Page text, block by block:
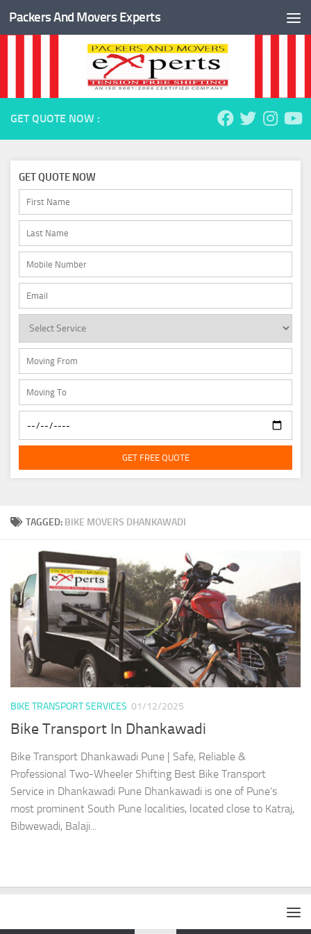
Skip to content
Packers And Movers Experts
TAGGED: BIKE MOVERS DHANKAWADI
BIKE TRANSPORT SERVICES 01/12/2025
Bike Transport In Dhankawadi
Bike Transport Dhankawadi Pune | Safe, Reliable &
Professional Two-Wheeler Shifting Best Bike Transport
Service in Dhankawadi Pune Dhankawadi is one of Pune’s
most prominent South Pune localities, located close to Katraj,
Bibwewadi, Balaji...
GET QUOTE NOW :
GET QUOTE NOW
GET FREE QUOTE